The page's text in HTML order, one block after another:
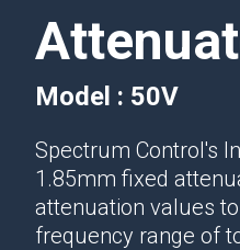
Model : 50V
Spectrum Control's
1.85mm fixed
attenuation values
frequency range of